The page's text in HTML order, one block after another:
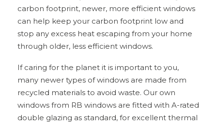
carbon footprint, newer, more efficient windows
can help keep your carbon footprint low and
stop any excess heat escaping from your home
through older, less efficient windows.
If caring for the planet it is important to you,
many newer types of windows are made from
recycled materials to avoid waste. Our own
windows from RB windows are fitted with A-rated
double glazing as standard, for excellent thermal